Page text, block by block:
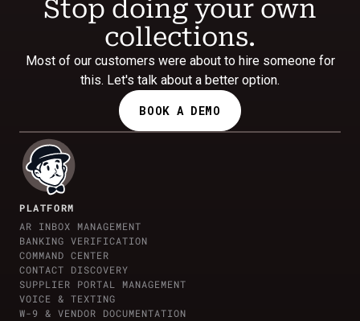
Stop doing your own
collections.
Most of our customers were about to hire someone for
this. Let's talk about a better option.
BOOK A DEMO
PLATFORM
AR INBOX MANAGEMENT
BANKING VERIFICATION
COMMAND CENTER
CONTACT DISCOVERY
SUPPLIER PORTAL MANAGEMENT
VOICE & TEXTING
W-9 & VENDOR DOCUMENTATION